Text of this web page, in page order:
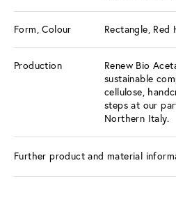
Form, Colour Rectangle, Red
Production
Renew Bio
sustainable
cellulose,
steps at our
Northern Italy.
Further product and material